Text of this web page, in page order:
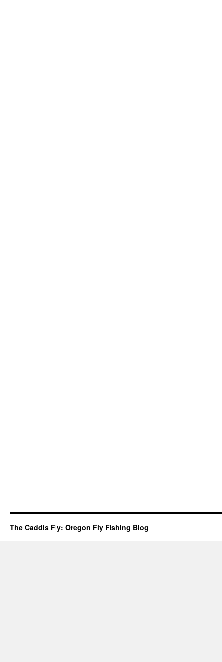
The Caddis Fly: Oregon Fly Fishing Blog